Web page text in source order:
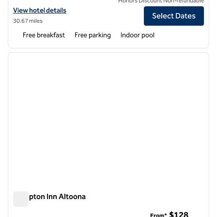
View hotel details for Hampton Inn Clearfield
View hotel details
30.67 miles
Select Dates
Free breakfast Free parking Indoor pool
1 of 12
next
Hampton Inn Altoona
From*